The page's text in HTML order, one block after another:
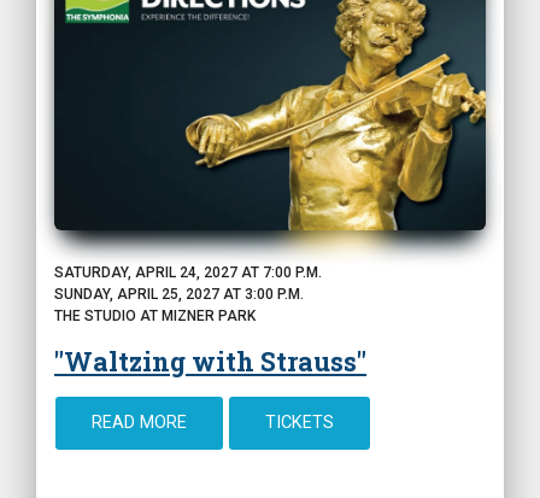
SATURDAY, APRIL 24, 2027 AT 7:00 P.M.
SUNDAY, APRIL 25, 2027 AT 3:00 P.M.
THE STUDIO AT MIZNER PARK
"Waltzing with Strauss"
READ MORE TICKETS